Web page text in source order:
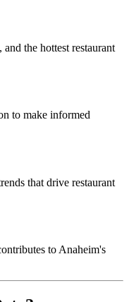
the hottest restaurant
to make informed
that drive restaurant
to Anaheim's